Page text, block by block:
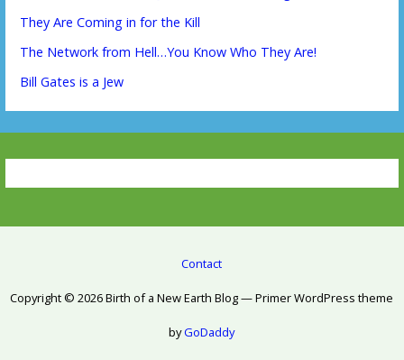
They Are Coming in for the Kill
The Network from Hell…You Know Who They Are!
Bill Gates is a Jew
Contact
Copyright © 2026 Birth of a New Earth Blog — Primer WordPress theme
byGoDaddy